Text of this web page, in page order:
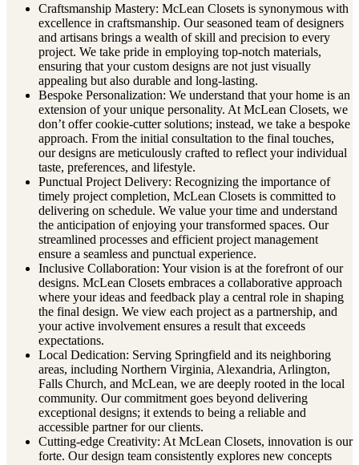
Craftsmanship Mastery: McLean Closets is synonymous with
excellence in craftsmanship. Our seasoned team of designers
and artisans brings a wealth of skill and precision to every
project. We take pride in employing top-notch materials,
ensuring that your custom designs are not just visually
appealing but also durable and long-lasting.
Bespoke Personalization: We understand that your home is an
extension of your unique personality. At McLean Closets, we
don’t offer cookie-cutter solutions; instead, we take a bespoke
approach. From the initial consultation to the final touches,
our designs are meticulously crafted to reflect your individual
taste, preferences, and lifestyle.
Punctual Project Delivery: Recognizing the importance of
timely project completion, McLean Closets is committed to
delivering on schedule. We value your time and understand
the anticipation of enjoying your transformed spaces. Our
streamlined processes and efficient project management
ensure a seamless and punctual experience.
Inclusive Collaboration: Your vision is at the forefront of our
designs. McLean Closets embraces a collaborative approach
where your ideas and feedback play a central role in shaping
the final design. We view each project as a partnership, and
your active involvement ensures a result that exceeds
expectations.
Local Dedication: Serving Springfield and its neighboring
areas, including Northern Virginia, Alexandria, Arlington,
Falls Church, and McLean, we are deeply rooted in the local
community. Our commitment goes beyond delivering
exceptional designs; it extends to being a reliable and
accessible partner for our clients.
Cutting-edge Creativity: At McLean Closets, innovation is our
forte. Our design team consistently explores new concepts